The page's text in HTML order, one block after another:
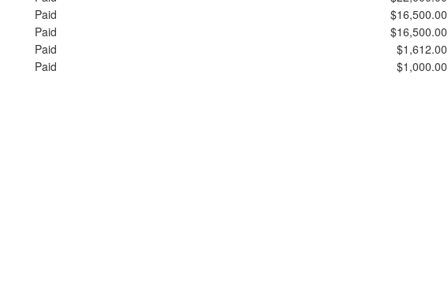
Paid
$16,500.00
Paid
$16,500.00
Paid
$1,612.00
Paid
$1,000.00